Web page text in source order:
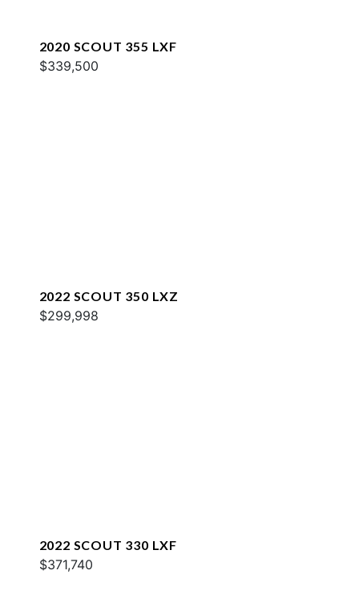
2020 SCOUT 355 LXF
$339,500
2022 SCOUT 350 LXZ
$299,998
2022 SCOUT 330 LXF
$371,740